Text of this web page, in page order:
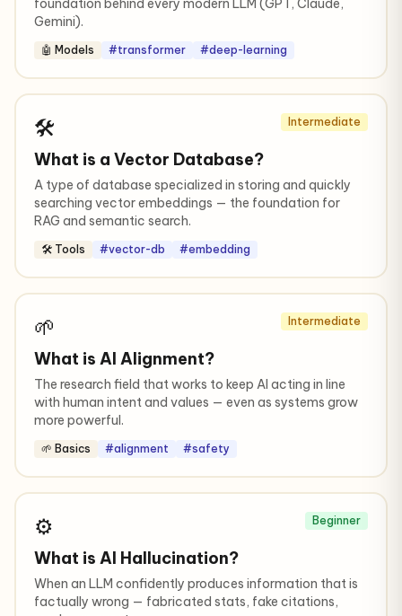
foundation behind every modern LLM (GPT, Claude,
Gemini).
🤖 Models #transformer #deep-learning
🛠️ Intermediate
What is a Vector Database?
A type of database specialized in storing and quickly
searching vector embeddings — the foundation for
RAG and semantic search.
🛠️ Tools #vector-db #embedding
🌱 Intermediate
What is AI Alignment?
The research field that works to keep AI acting in line
with human intent and values — even as systems grow
more powerful.
🌱 Basics #alignment #safety
⚙️ Beginner
What is AI Hallucination?
When an LLM confidently produces information that is
factually wrong — fabricated stats, fake citations,